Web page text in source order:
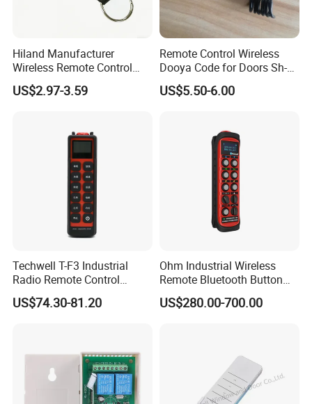
Hiland Manufacturer
Wireless Remote Control
Handset for Automatic Gate
433.92MHz
US$2.97-3.59
Remote Control Wireless
Dooya Code for Doors Sh-
RV02
US$5.50-6.00
Techwell T-F3 Industrial
Radio Remote Control
Transmitter Wireless
Remote Control
US$74.30-81.20
Ohm Industrial Wireless
Remote Bluetooth Button
Controller for Crane and
Construction Machinery
US$280.00-700.00